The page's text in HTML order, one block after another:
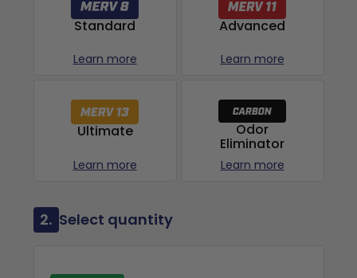
Standard
Learn more
Advanced
Learn more
Ultimate
Learn more
Odor
Eliminator
Learn more
2. Select quantity